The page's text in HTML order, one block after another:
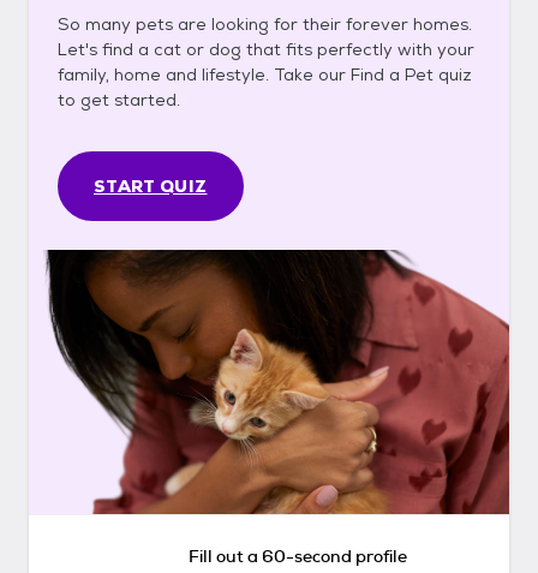
So many pets are looking for their forever homes.
Let's find a cat or dog that fits perfectly with your
family, home and lifestyle. Take our Find a Pet quiz
to get started.
START QUIZ
Fill out a 60-second profile